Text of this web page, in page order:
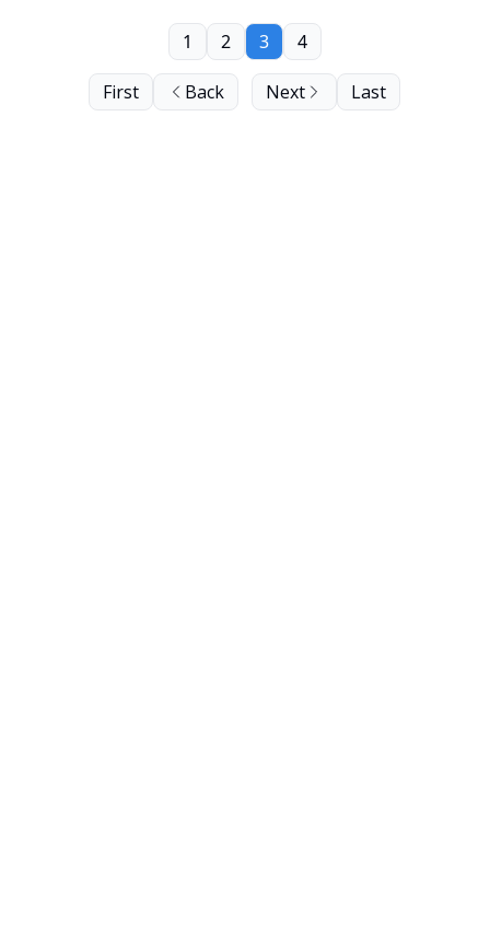
First Back
1 2 3 4
Next Last